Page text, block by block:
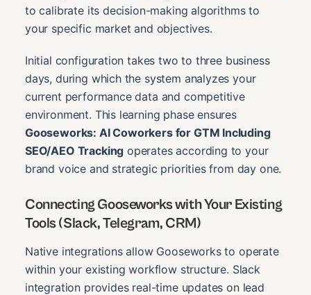
to calibrate its decision-making algorithms to
your specific market and objectives.
Initial configuration takes two to three business
days, during which the system analyzes your
current performance data and competitive
environment. This learning phase ensures
Gooseworks: AI Coworkers for GTM Including
SEO/AEO Tracking operates according to your
brand voice and strategic priorities from day one.
Connecting Gooseworks with Your Existing
Tools (Slack, Telegram, CRM)
Native integrations allow Gooseworks to operate
within your existing workflow structure. Slack
integration provides real-time updates on lead